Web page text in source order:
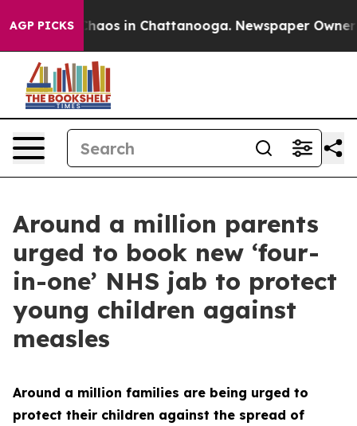
AGP PICKSChaos in Chattanooga. Newspaper Owner
Around a million parents
urged to book new ‘four-
in-one’ NHS jab to protect
young children against
measles
Around a million families are being urged to
protect their children against the spread of